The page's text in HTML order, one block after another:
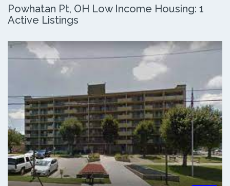
Powhatan Pt, OH Low Income Housing: 1
Active Listings